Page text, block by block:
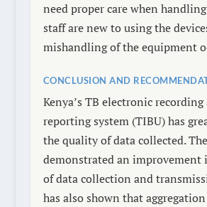
need proper care when
staff are new to using the
mishandling of the equipment
CONCLUSION AND
Kenya’s TB electronic recording
reporting system (TIBU) has
the quality of data collected.
demonstrated an improvement
of data collection and
has also shown that